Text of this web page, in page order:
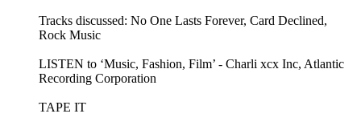
Tracks discussed: No One Lasts Forever, Card Declined,
Rock Music
LISTEN to ‘Music, Fashion, Film’ - Charli xcx Inc, Atlantic
Recording Corporation
TAPE IT